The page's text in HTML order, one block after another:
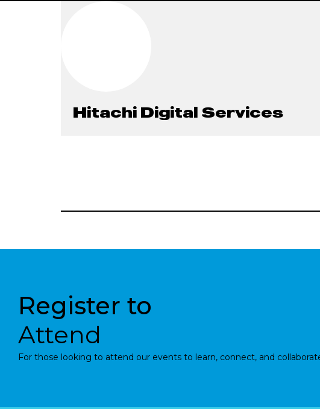
Hitachi Digital Services
Register to
Attend
For those looking to attend our events to learn, connect, and